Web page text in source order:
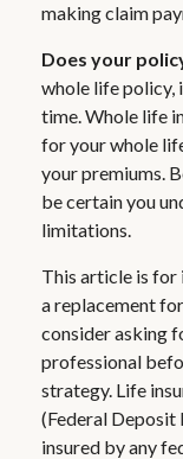
making claim
Does your
whole life policy,
time. Whole life
for your whole
your premiums.
be certain you
limitations.
This article is for
a replacement
consider asking
professional
strategy. Life
(Federal Deposit
insured by any